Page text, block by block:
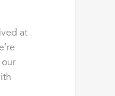
at
our